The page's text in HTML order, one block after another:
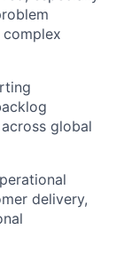
global
delivery,